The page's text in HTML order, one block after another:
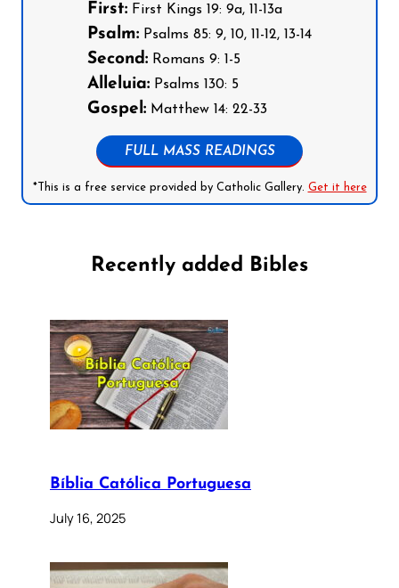
First: First Kings 19: 9a, 11-13a
Psalm: Psalms 85: 9, 10, 11-12, 13-14
Second: Romans 9: 1-5
Alleluia: Psalms 130: 5
Gospel: Matthew 14: 22-33
FULL MASS READINGS
*This is a free service provided by Catholic Gallery. Get it here
Recently added Bibles
Bíblia Católica Portuguesa
July 16, 2025